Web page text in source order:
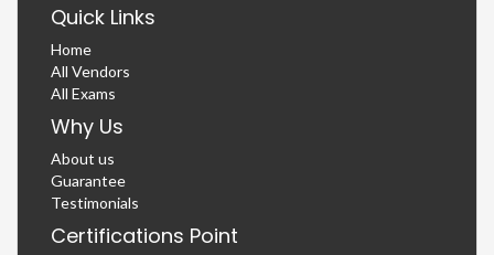
Quick Links
Home
All Vendors
All Exams
Why Us
About us
Guarantee
Testimonials
Certifications Point